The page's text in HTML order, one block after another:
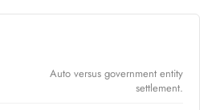
Auto versus government entity
settlement.